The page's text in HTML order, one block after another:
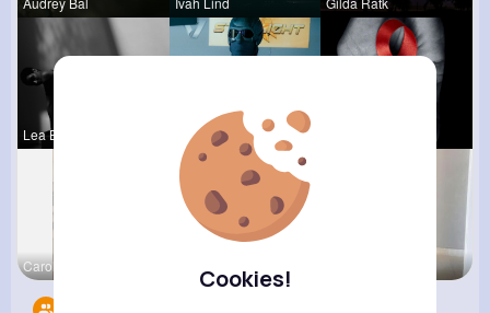
Cookies!
Lea Batz Brycen Bei
Carolanne